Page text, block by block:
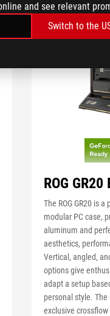
and see relevant
Switch to the
ROG
The ROG GR20 is
modular PC case,
aluminum and
aesthetics,
Vertical, angled,
options give
adapt a setup
personal style. The
exclusive